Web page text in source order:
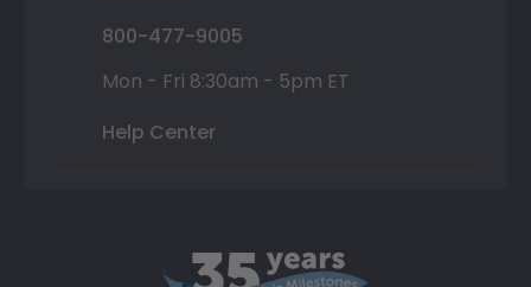
800-477-9005
Mon - Fri 8:30am - 5pm ET
Help Center